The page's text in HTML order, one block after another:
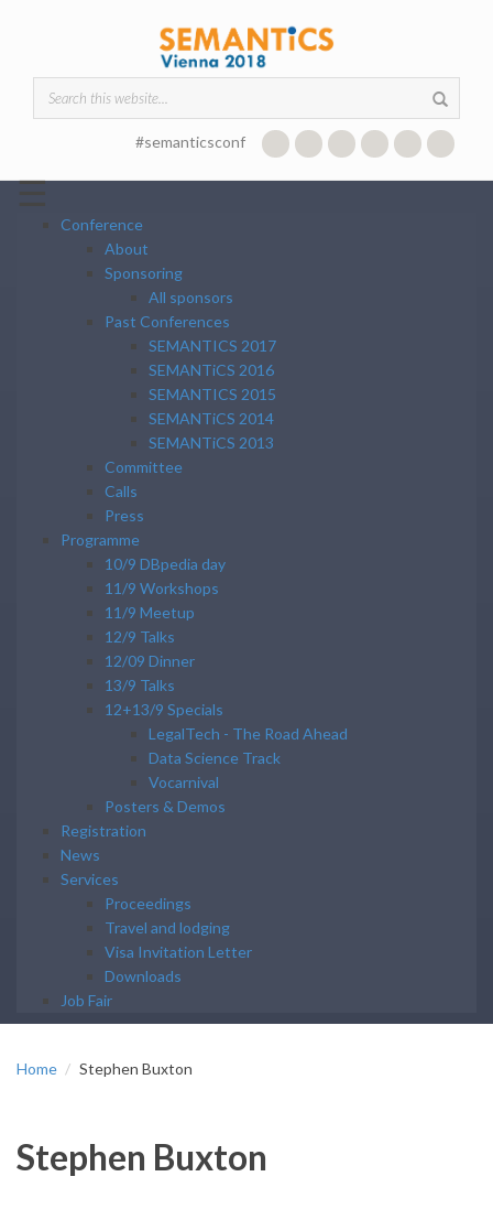
Search form
#semanticsconf
☰
Conference
About
Sponsoring
All sponsors
Past Conferences
SEMANTICS 2017
SEMANTiCS 2016
SEMANTICS 2015
SEMANTiCS 2014
SEMANTiCS 2013
Committee
Calls
Press
Programme
10/9 DBpedia day
11/9 Workshops
11/9 Meetup
12/9 Talks
12/09 Dinner
13/9 Talks
12+13/9 Specials
LegalTech - The Road Ahead
Data Science Track
Vocarnival
Posters & Demos
Registration
News
Services
Proceedings
Travel and lodging
Visa Invitation Letter
Downloads
Job Fair
Home Stephen Buxton
Stephen Buxton